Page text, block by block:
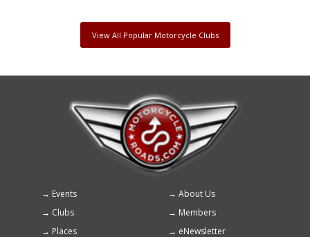
View All Popular Motorcycle Clubs
Footer
menu
Events
About Us
Clubs
Members
Places
eNewsletter